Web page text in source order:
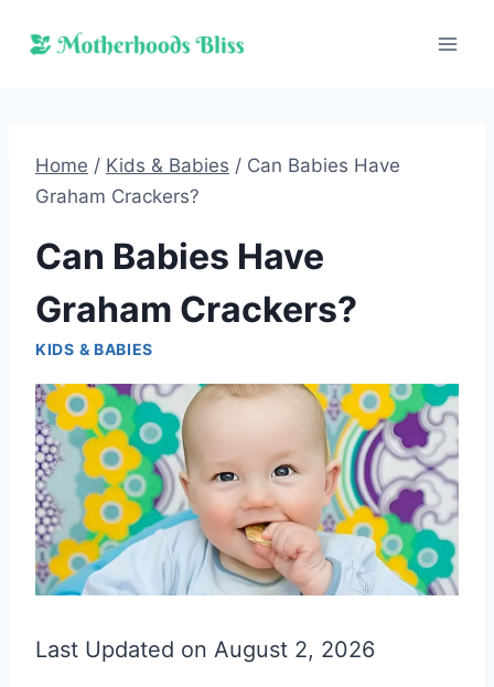
Home / Kids & Babies / Can Babies Have
Graham Crackers?
Can Babies Have
Graham Crackers?
KIDS & BABIES
Last Updated on August 2, 2026